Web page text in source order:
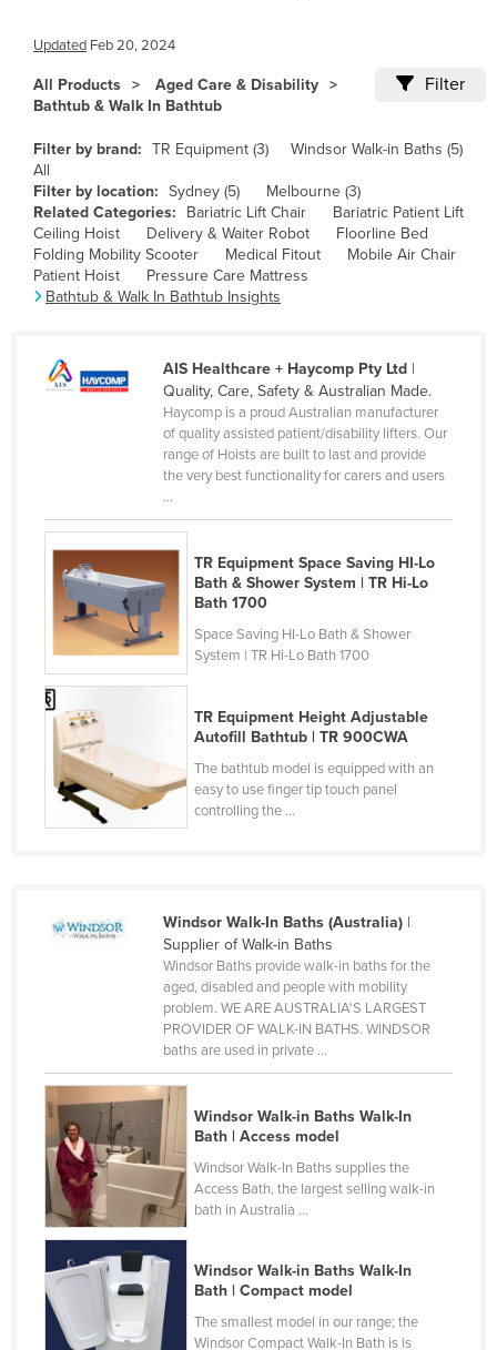
Brazil
Burkina Faso
Burma
Burundi
Cabo Verde
Cameroon
Central African Republic
Chile
China
Colombia
Comoros
Congo (Brazzaville)
Costa Rica
Côte d'Ivoire
Croatia
Dominican Republic
Ecuador
Egypt
El Salvador
Equatorial Guinea
Eritrea
Estonia
Ethiopia
Fiji
Updated Feb 20, 2024
All Products
Aged Care & Disability
Bathtub & Walk In Bathtub
Filter
Filter by brand: TR Equipment (3)
Windsor Walk-in Baths (5)
All
Filter by location: Sydney (5)
Melbourne (3)
Related Categories:
Bariatric Lift Chair
Bariatric Patient Lift
Ceiling Hoist
Delivery & Waiter Robot
Floorline Bed
Folding Mobility Scooter
Medical Fitout
Mobile Air Chair
Patient Hoist
Pressure Care Mattress
Bathtub & Walk In Bathtub Insights
AIS Healthcare + Haycomp Pty Ltd|
Quality, Care, Safety & Australian Made.
Haycomp is a proud Australian manufacturer
of quality assisted patient/disability lifters. Our
range of Hoists are built to last and provide
the very best functionality for carers and users
...
TR Equipment Space Saving HI-Lo
Bath & Shower System | TR Hi-Lo
Bath 1700
Space Saving HI-Lo Bath & Shower
System | TR Hi-Lo Bath 1700
TR Equipment Height Adjustable
Autofill Bathtub | TR 900CWA
The bathtub model is equipped with an
easy to use finger tip touch panel
controlling the ...
Windsor Walk-In Baths (Australia)|
Supplier of Walk-in Baths
Windsor Baths provide walk-in baths for the
aged, disabled and people with mobility
problem. WE ARE AUSTRALIA'S LARGEST
PROVIDER OF WALK-IN BATHS. WINDSOR
baths are used in private ...
Windsor Walk-in Baths Walk-In
Bath | Access model
Windsor Walk-In Baths supplies the
Access Bath, the largest selling walk-in
bath in Australia ...
Windsor Walk-in Baths Walk-In
Bath | Compact model
The smallest model in our range; the
Windsor Compact Walk-In Bath is is